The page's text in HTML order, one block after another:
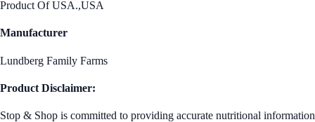
Product Of USA.,USA
Manufacturer
Lundberg Family Farms
Product Disclaimer:
Stop & Shop is committed to providing accurate nutritional information